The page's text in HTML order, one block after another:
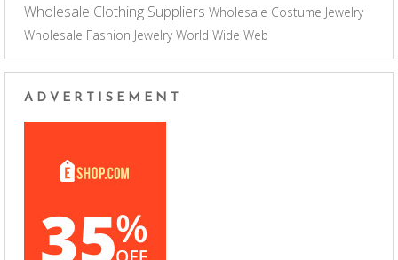
Wholesale Clothing Suppliers Wholesale Costume Jewelry
Wholesale Fashion Jewelry World Wide Web
ADVERTISEMENT